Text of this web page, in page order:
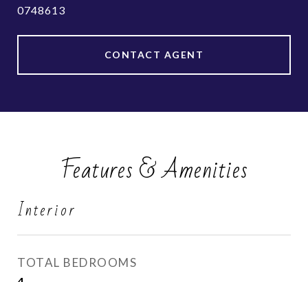
0748613
CONTACT AGENT
Features & Amenities
Interior
TOTAL BEDROOMS